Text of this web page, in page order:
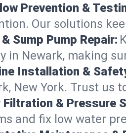
Prevention &
Our solutions
Sump Pump Repair:
in Newark, making
Installation &
New York. Trust us
Filtration & Pressure
and fix low water